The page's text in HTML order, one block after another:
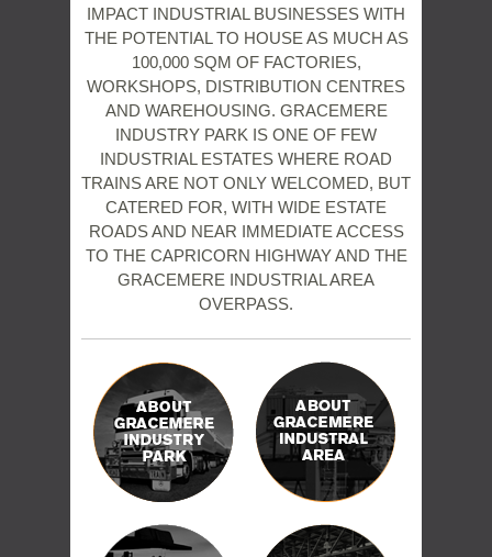
IMPACT INDUSTRIAL BUSINESSES WITH
THE POTENTIAL TO HOUSE AS MUCH AS
100,000 SQM OF FACTORIES,
WORKSHOPS, DISTRIBUTION CENTRES
AND WAREHOUSING. GRACEMERE
INDUSTRY PARK IS ONE OF FEW
INDUSTRIAL ESTATES WHERE ROAD
TRAINS ARE NOT ONLY WELCOMED, BUT
CATERED FOR, WITH WIDE ESTATE
ROADS AND NEAR IMMEDIATE ACCESS
TO THE CAPRICORN HIGHWAY AND THE
GRACEMERE INDUSTRIAL AREA
OVERPASS.